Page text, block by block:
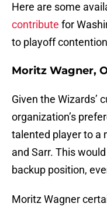
Here are some
contribute for
to playoff
Moritz Wagner,
Given the Wizards’
organization’s
talented player to a
and Sarr. This
backup position,
Moritz Wagner